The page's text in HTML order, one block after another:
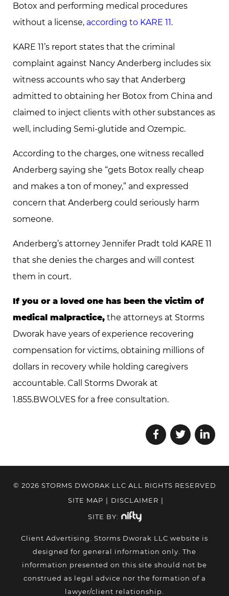
Botox and performing medical procedures
without a license, according to KARE 11.
KARE 11’s report states that the criminal
complaint against Nancy Anderberg includes six
witness accounts who say that Anderberg
admitted to obtaining her Botox from China and
claimed to inject clients with other substances as
well, including Semi-glutide and Ozempic.
According to the charges, one witness recalled
Anderberg saying she “gets Botox really cheap
and makes a ton of money,” and expressed
concern that Anderberg could seriously harm
someone.
Anderberg’s attorney Jennifer Pradt told KARE 11
that she denies the charges and will contest
them in court.
If you or a loved one has been the victim of
medical malpractice, the attorneys at Storms
Dworak have years of experience recovering
compensation for victims, obtaining millions of
dollars in recovery while holding caregivers
accountable. Call Storms Dworak at
1.855.BWOLVES for a free consultation.
© 2026 STORMS DWORAK LLC ALL RIGHTS RESERVED
SITE MAP | DISCLAIMER |
SITE BY:
Client Advertising. Storms Dworak LLC website is
designed for general information only. The
information presented on this site should not be
construed as legal advice nor the formation of a
lawyer/client relationship.